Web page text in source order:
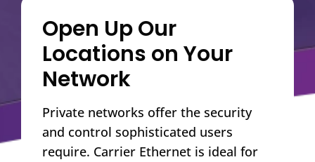
Open Up Our
Locations on Your
Network
Private networks offer the security
and control sophisticated users
require. Carrier Ethernet is ideal for